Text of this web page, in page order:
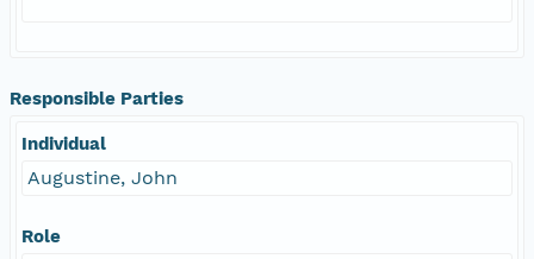
Responsible Parties
Individual
Augustine, John
Role